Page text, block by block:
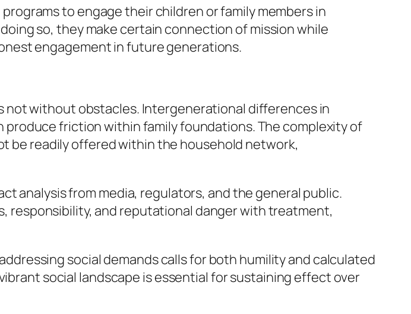
to engage their children or family members in
so, they make certain connection of mission while
engagement in future generations.
without obstacles. Intergenerational differences in
friction within family foundations. The complexity of
be readily offered within the household network,
analysis from media, regulators, and the general public.
and reputational danger with treatment,
social demands calls for both humility and calculated
social landscape is essential for sustaining effect over